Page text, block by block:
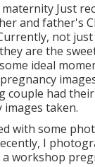
Just
and father's
not
are the
ideal
couple had
taken.
with some
I
workshop